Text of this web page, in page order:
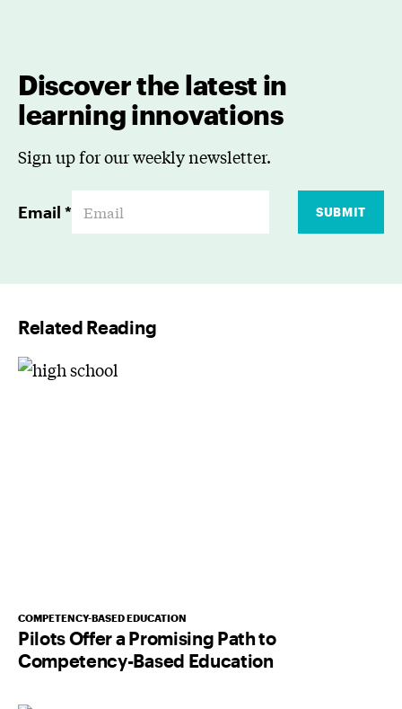
Discover the latest in
learning innovations
Sign up for our weekly newsletter.
Email * SUBMIT
Related Reading
COMPETENCY-BASED EDUCATION
Pilots Offer a Promising Path to
Competency-Based Education